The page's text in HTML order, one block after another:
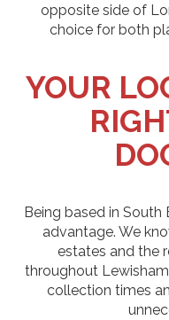
opposite side of
choice for both
YOUR
Being based in South
advantage. We
estates and the
throughout
collection times